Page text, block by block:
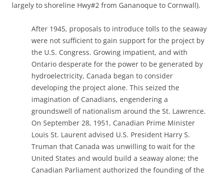
largely to shoreline Hwy#2 from Gananoque to Cornwall).
After 1945, proposals to introduce tolls to the seaway
were not sufficient to gain support for the project by
the U.S. Congress. Growing impatient, and with
Ontario desperate for the power to be generated by
hydroelectricity, Canada began to consider
developing the project alone. This seized the
imagination of Canadians, engendering a
groundswell of nationalism around the St. Lawrence.
On September 28, 1951, Canadian Prime Minister
Louis St. Laurent advised U.S. President Harry S.
Truman that Canada was unwilling to wait for the
United States and would build a seaway alone; the
Canadian Parliament authorized the founding of the